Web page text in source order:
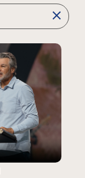
clear